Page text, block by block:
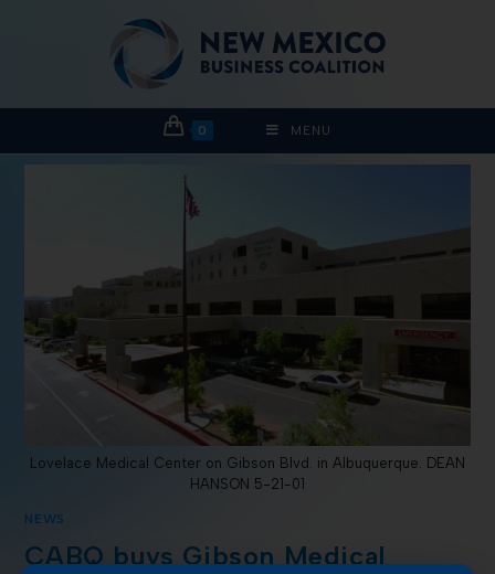
0 MENU
Lovelace Medical Center on Gibson Blvd. in Albuquerque. DEAN
HANSON 5-21-01
NEWS
CABQ buys Gibson Medical